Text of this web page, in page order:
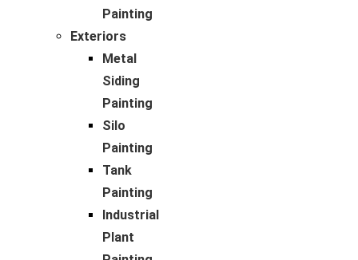
Painting
Exteriors
Metal
Siding
Painting
Silo
Painting
Tank
Painting
Industrial
Plant